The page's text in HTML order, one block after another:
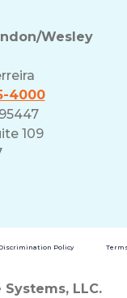
Wesley
4000
109
Policy
LLC.